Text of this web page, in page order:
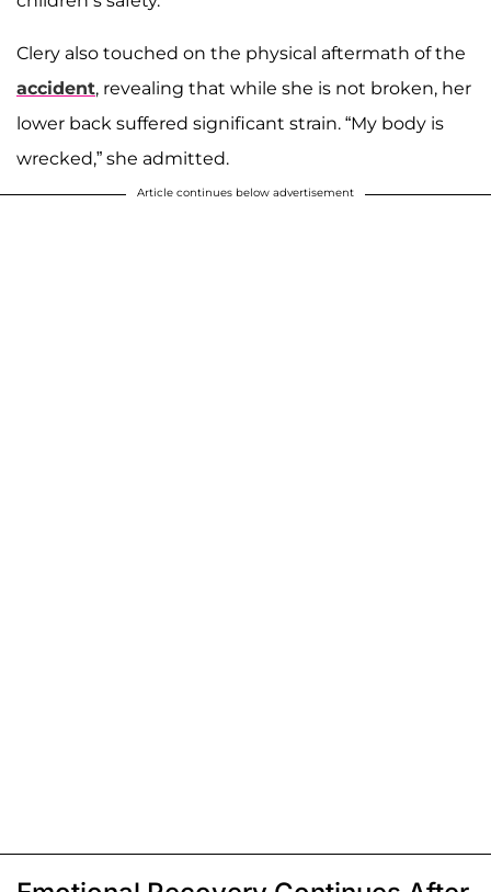
Clery also touched on the physical aftermath of the
accident, revealing that while she is not broken, her
lower back suffered significant strain. “My body is
wrecked,” she admitted.
Article continues below advertisement